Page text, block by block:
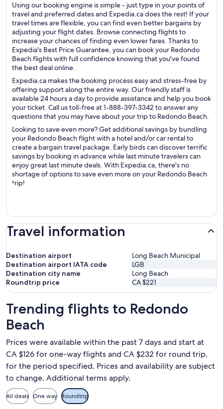
Using our booking engine is simple - just type in your points of
travel and preferred dates and Expedia.ca does the rest! If your
travel times are flexible, you can find even better bargains by
adjusting your flight dates. Browse connecting flights to
increase your chances of finding even lower fares. Thanks to
Expedia's Best Price Guarantee, you can book your Redondo
Beach flights with full confidence knowing that you've found
the best deal online.
Expedia.ca makes the booking process easy and stress-free by
offering support along the entire way. Our friendly staff is
available 24 hours a day to provide assistance and help you book
your ticket. Call us toll-free at 1-888-397-3342 to answer any
questions that you may have about your trip to Redondo Beach.
Looking to save even more? Get additional savings by bundling
your Redondo Beach flight with a hotel and/or car rental to
create a bargain travel package. Early birds can discover terrific
savings by booking in advance while last minute travelers can
enjoy great last minute deals. With Expedia.ca, there's no
shortage of options to save even more on your Redondo Beach
trip!
Travel information
Destination airport
Long Beach Municipal
Destination airport IATA code
LGB
Destination city name
Long Beach
Roundtrip price
CA $221
Trending flights to Redondo
Beach
Prices were available within the past 7 days and start at
CA $126 for one-way flights and CA $232 for round trip,
for the period specified. Prices and availability are subject
to change. Additional terms apply.
All deals One way Roundtrip